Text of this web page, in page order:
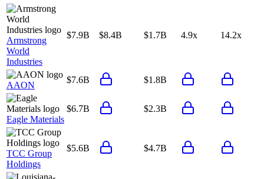
Armstrong
World
Industries
$7.9B $8.4B $1.7B 4.9x 14.2x
AAON
$7.6B $1.8B
Eagle Materials
$6.7B $2.3B
TCC Group
Holdings
$5.6B $4.7B